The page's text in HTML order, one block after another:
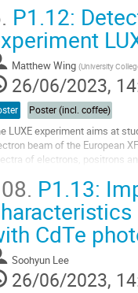
P1.12:
Matthew Wing (University
26/06/2023,
Poster (incl. coffee)
LUXE experiment aims at
beam of the European
of electrons, positrons
P1.13:
CdTe
Soohyun Lee
26/06/2023,